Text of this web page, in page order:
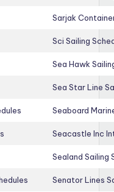
Sarjak
Sci Sailing
Sea Hawk
Sea Star Line
Seaboard
Seacastle Inc
Sealand Sailing
Senator Lines